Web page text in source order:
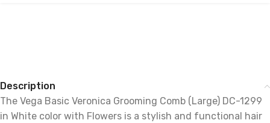
Description
The Vega Basic Veronica Grooming Comb (Large) DC-1299
in White color with Flowers is a stylish and functional hair